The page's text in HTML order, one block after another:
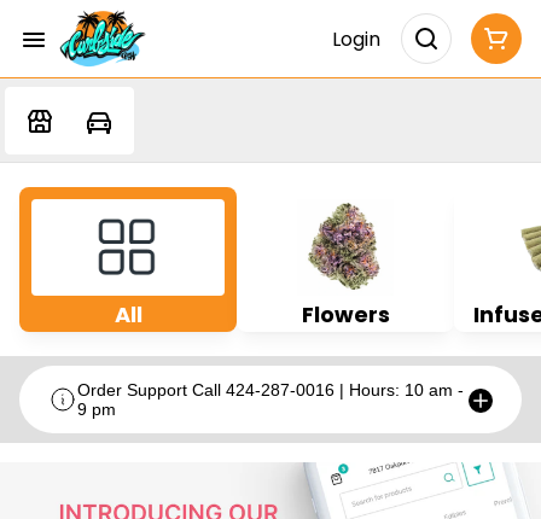
Login
All Flowers
Order Support Call 424-287-0016 | Hours: 10 am -
9 pm